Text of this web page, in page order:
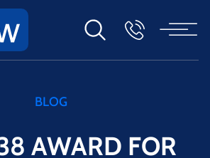
BLOG
AWARD FOR